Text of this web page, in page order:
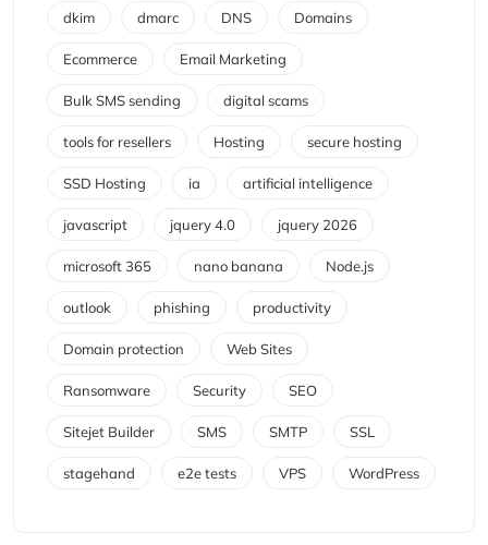
dkim dmarc DNS Domains
Ecommerce Email Marketing
Bulk SMS sending digital scams
tools for resellers Hosting secure hosting
SSD Hosting ia artificial intelligence
javascript jquery 4.0 jquery 2026
microsoft 365 nano banana Node.js
outlook phishing productivity
Domain protection Web Sites
Ransomware Security SEO
Sitejet Builder SMS SMTP SSL
stagehand e2e tests VPS WordPress